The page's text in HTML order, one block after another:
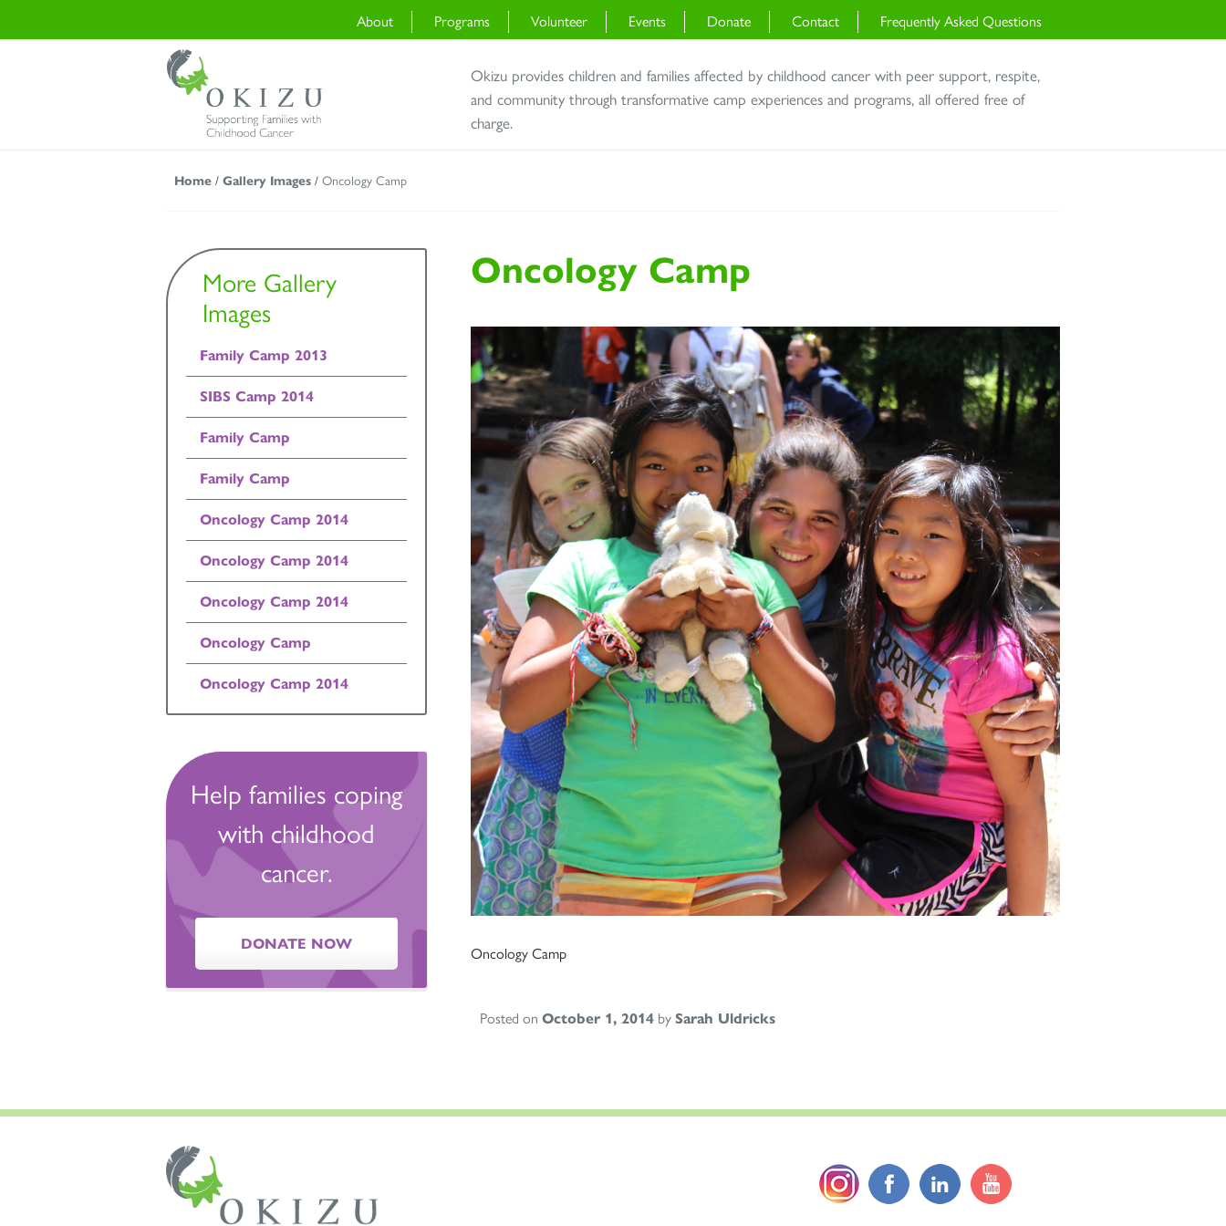
About Programs Volunteer Events Donate Contact Frequently Asked Questions
Okizu provides children and families affected by childhood cancer with peer support, respite,
and community through transformative camp experiences and programs, all offered free of
charge.
Home / Gallery Images / Oncology Camp
Oncology Camp
Oncology Camp
Posted onOctober 1, 2014 by Sarah Uldricks
More Gallery
Images
Family Camp 2013
SIBS Camp 2014
Family Camp
Family Camp
Oncology Camp 2014
Oncology Camp 2014
Oncology Camp 2014
Oncology Camp
Oncology Camp 2014
Help families coping
with childhood
cancer.
DONATE NOW